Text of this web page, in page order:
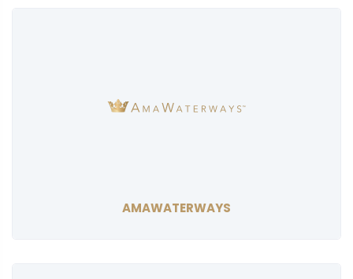
AMAWATERWAYS